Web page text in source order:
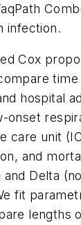
infection.
Cox
time
hospital
onset
care unit
and
Delta
fit
lengths